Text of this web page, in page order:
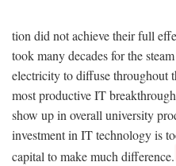
tion did not achieve their full
took many decades for the
electricity to diffuse throughout
most productive IT
show up in overall university
investment in IT technology is
capital to make much difference.